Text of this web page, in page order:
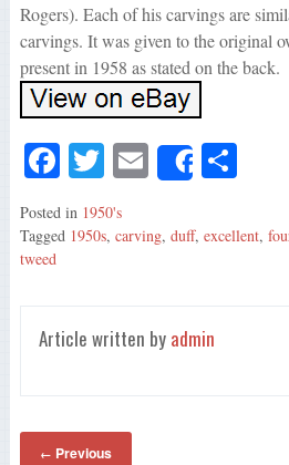
Rogers). Each of his carvings are
carvings. It was given to the original
present in 1958 as stated on the back.
Fa
ce
bo
T
wi
tte
E
m
ail
Share
S
re
Posted in 1950's
Tagged 1950s, carving, duff, excellent,
tweed
Article written by admin
← Previous